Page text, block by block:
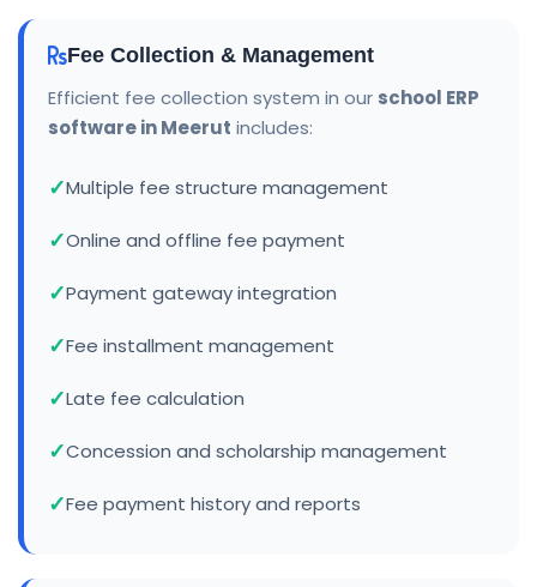
Fee Collection & Management
Efficient fee collection system in our school ERP
software in Meerut includes:
Multiple fee structure management
Online and offline fee payment
Payment gateway integration
Fee installment management
Late fee calculation
Concession and scholarship management
Fee payment history and reports